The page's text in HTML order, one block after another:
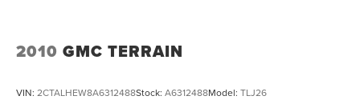
2010 GMC TERRAIN
VIN: 2CTALHEW8A6312488Stock: A6312488Model: TLJ26